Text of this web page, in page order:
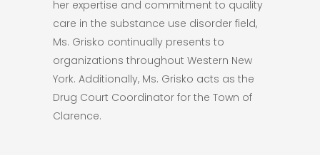
her expertise and commitment to quality
care in the substance use disorder field,
Ms. Grisko continually presents to
organizations throughout Western New
York. Additionally, Ms. Grisko acts as the
Drug Court Coordinator for the Town of
Clarence.